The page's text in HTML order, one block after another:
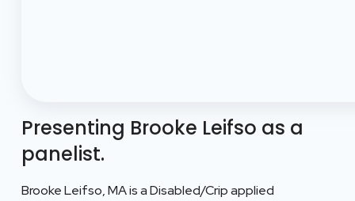
Presenting Brooke Leifso as a
panelist.
Brooke Leifso, MA is a Disabled/Crip applied